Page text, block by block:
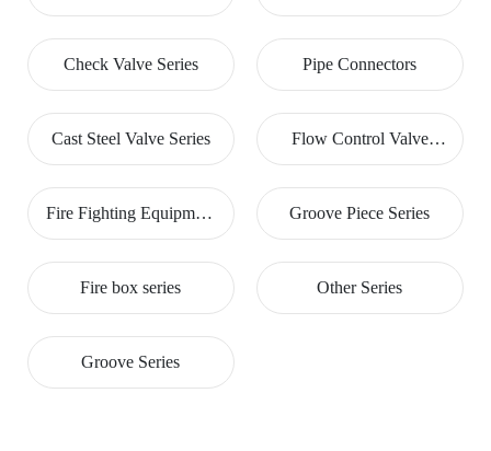
Valves
Check Valve Series Pipe Connectors
Cast Steel Valve Series
Flow Control Valve
Series
Fire Fighting Equipment
Series
Groove Piece Series
Fire box series Other Series
Groove Series